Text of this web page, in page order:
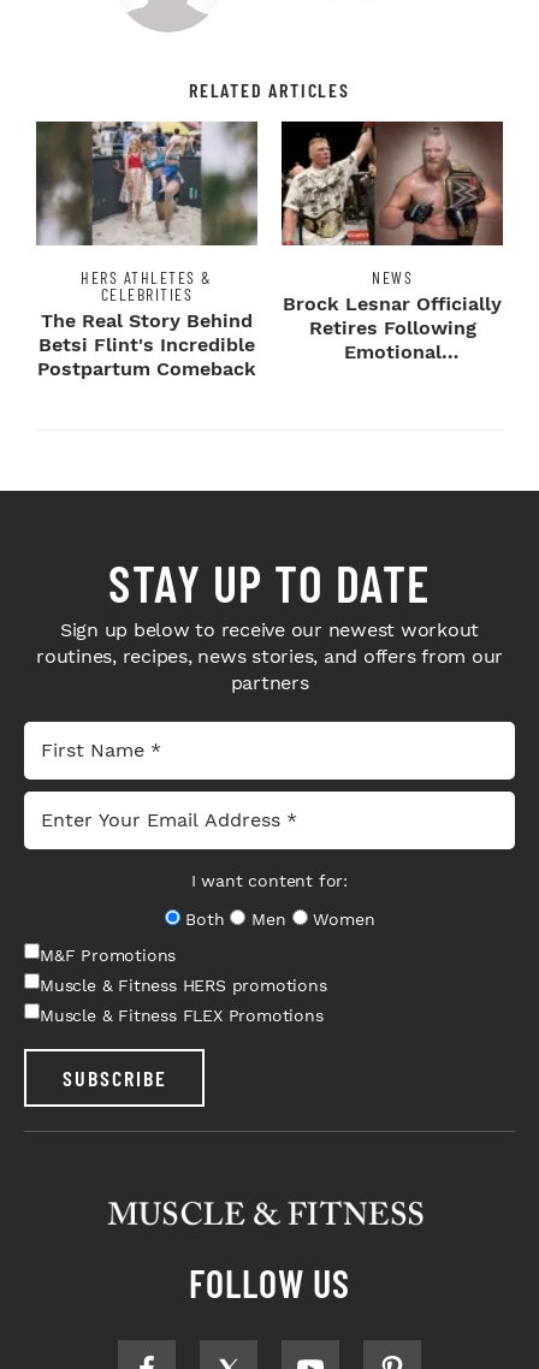
RELATED ARTICLES
HERS ATHLETES &
CELEBRITIES
The Real Story Behind
Betsi Flint's Incredible
Postpartum Comeback
NEWS
Brock Lesnar Officially
Retires Following
Emotional
STAY UP TO DATE
Sign up below to receive our newest workout
routines, recipes, news stories, and offers from our
partners
I want content for:
Both
Men
Women
M&F Promotions
Muscle & Fitness HERS promotions
Muscle & Fitness FLEX Promotions
SUBSCRIBE
FOLLOW US